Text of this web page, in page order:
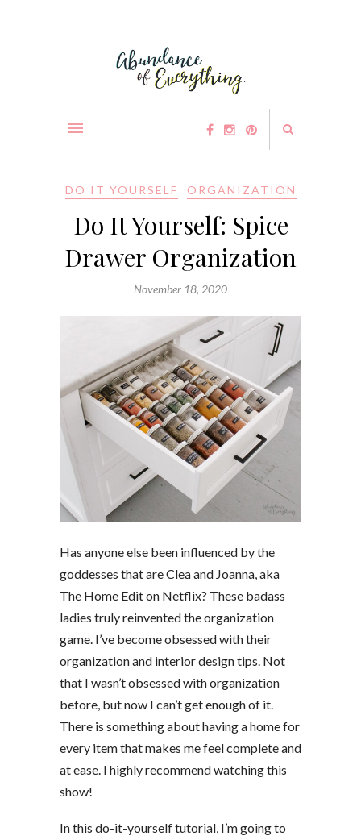
DO IT YOURSELF ORGANIZATION
Do It Yourself: Spice
Drawer Organization
November 18, 2020
Has anyone else been influenced by the
goddesses that are Clea and Joanna, aka
The Home Edit on Netflix? These badass
ladies truly reinvented the organization
game. I’ve become obsessed with their
organization and interior design tips. Not
that I wasn’t obsessed with organization
before, but now I can’t get enough of it.
There is something about having a home for
every item that makes me feel complete and
at ease. I highly recommend watching this
show!
In this do-it-yourself tutorial, I’m going to